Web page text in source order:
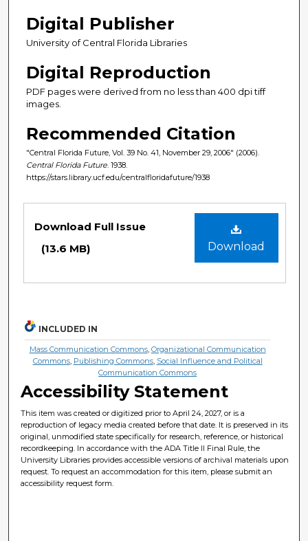
Digital Publisher
University of Central Florida Libraries
Digital Reproduction
PDF pages were derived from no less than 400 dpi tiff
images.
Recommended Citation
"Central Florida Future, Vol. 39 No. 41, November 29, 2006" (2006).
Central Florida Future . 1938.
https://stars.library.ucf.edu/centralfloridafuture/1938
Download
Download Full Issue
(13.6 MB)
INCLUDED IN
Mass Communication Commons, Organizational Communication
Commons, Publishing Commons, Social Influence and Political
Communication Commons
Accessibility Statement
This item was created or digitized prior to April 24, 2027, or is a
reproduction of legacy media created before that date. It is preserved in its
original, unmodified state specifically for research, reference, or historical
recordkeeping. In accordance with the ADA Title II Final Rule, the
University Libraries provides accessible versions of archival materials upon
request. To request an accommodation for this item, please submit an
accessibility request form.